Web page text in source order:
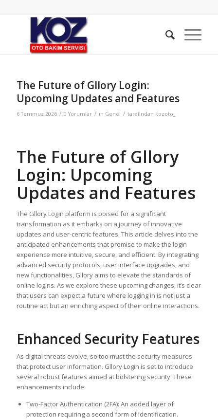
The Future of Gllory Login:
Upcoming Updates and Features
6 Temmuz 2026 / 0 Yorumlar / in Genel / tarafından kozoto_
The Future of Gllory
Login: Upcoming
Updates and Features
The Gllory Login platform is poised for a significant
transformation as it embarks on a journey of innovative
updates and user-centric features. This article delves into the
anticipated enhancements that promise to make the login
experience more intuitive, secure, and efficient. By integrating
advanced security protocols, user interface upgrades, and
new functionalities, Gllory aims to elevate the standards of
online logins. As we explore these upcoming changes, it’s clear
that users can expect a future where logging in is not just a
routine act but an enriching aspect of their online interactions.
Enhanced Security Features
As digital threats evolve, so too must the security measures
that protect user information. Gllory Login is set to introduce
several robust features aimed at bolstering security. These
enhancements include:
Two-Factor Authentication (2FA): An added layer of
protection requiring a second form of identification.